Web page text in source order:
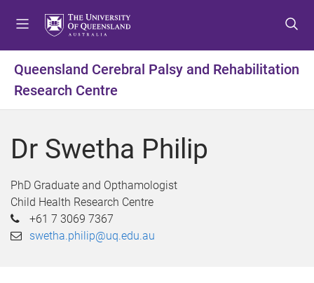
t
m
n
u
t
c
n
n
t
f
o
r
Queensland Cerebral Palsy and Rehabilitation
Research Centre
Dr Swetha Philip
PhD Graduate and Opthamologist
Child Health Research Centre
+61 7 3069 7367
swetha.philip@uq.edu.au